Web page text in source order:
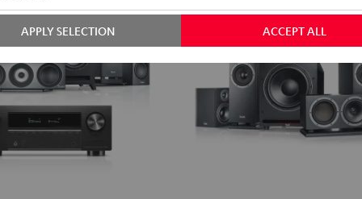
ACCEPT ALL
APPLY SELECTION